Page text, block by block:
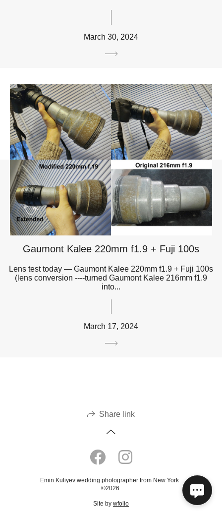
March 30, 2024
Gaumont Kalee 220mm f1.9 + Fuji 100s
Lens test today — Gaumont Kalee 220mm f1.9 + Fuji 100s
(lens conversion ----turned Gaumont Kalee 216mm f1.9
into...
March 17, 2024
Share link
Emin Kuliyev wedding photographer from New York
©2026
Site by wfolio